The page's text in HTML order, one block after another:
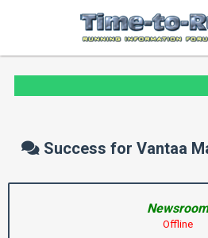
Success for Vantaa
Newsroom
Offline